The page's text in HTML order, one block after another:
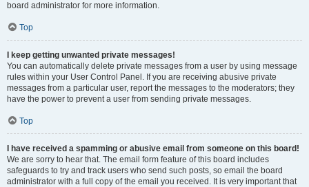
board administrator for more information.
Top
I keep getting unwanted private messages!
You can automatically delete private messages from a user by using message
rules within your User Control Panel. If you are receiving abusive private
messages from a particular user, report the messages to the moderators; they
have the power to prevent a user from sending private messages.
Top
I have received a spamming or abusive email from someone on this board!
We are sorry to hear that. The email form feature of this board includes
safeguards to try and track users who send such posts, so email the board
administrator with a full copy of the email you received. It is very important that